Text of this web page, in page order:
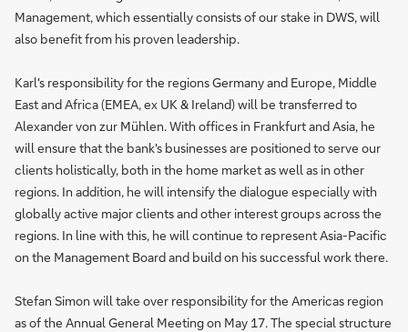
Management, which essentially consists of our stake in DWS, will
also benefit from his proven leadership.
Karl's responsibility for the regions Germany and Europe, Middle
East and Africa (EMEA, ex UK & Ireland) will be transferred to
Alexander von zur Mühlen. With offices in Frankfurt and Asia, he
will ensure that the bank's businesses are positioned to serve our
clients holistically, both in the home market as well as in other
regions. In addition, he will intensify the dialogue especially with
globally active major clients and other interest groups across the
regions. In line with this, he will continue to represent Asia-Pacific
on the Management Board and build on his successful work there.
Stefan Simon will take over responsibility for the Americas region
as of the Annual General Meeting on May 17. The special structure